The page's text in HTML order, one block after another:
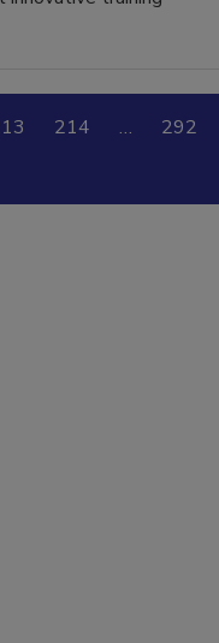
214 … 292